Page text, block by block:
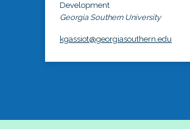
Development
Georgia Southern University
kgassiot@georgiasouthern.edu